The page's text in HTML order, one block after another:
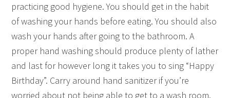
practicing good hygiene. You should get in the habit
of washing your hands before eating. You should also
wash your hands after going to the bathroom. A
proper hand washing should produce plenty of lather
and last for however long it takes you to sing “Happy
Birthday”. Carry around hand sanitizer if you’re
worried about not being able to get to a wash room.